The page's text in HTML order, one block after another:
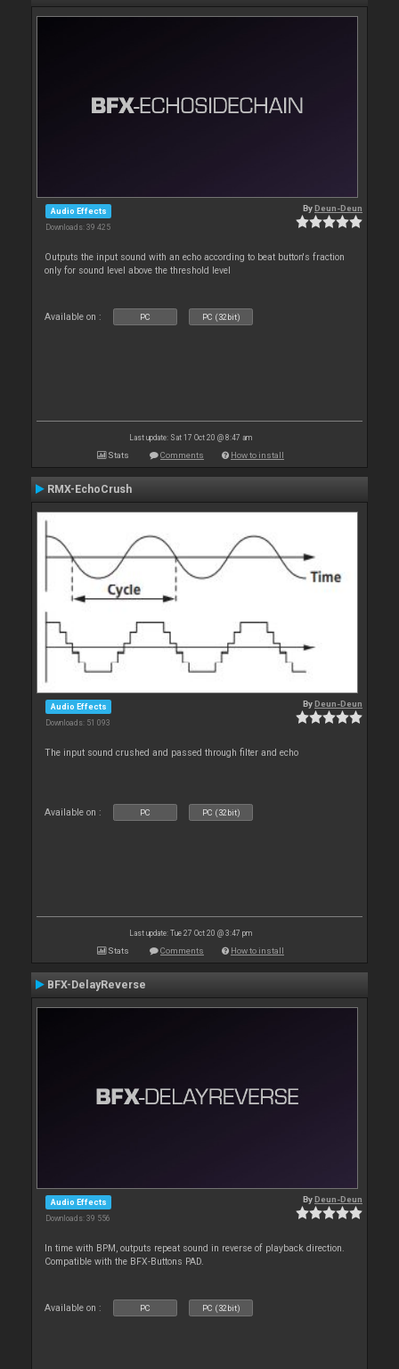
Audio Effects
Downloads: 39 425
ByDeun-Deun
Outputs the input sound with an echo according to beat button's fraction
only for sound level above the threshold level
Available on : PC PC (32bit)
Last update: Sat 17 Oct 20 @ 8:47 am
Stats Comments How to install
RMX-EchoCrush
Audio Effects
Downloads: 51 093
ByDeun-Deun
The input sound crushed and passed through filter and echo
Available on : PC PC (32bit)
Last update: Tue 27 Oct 20 @ 3:47 pm
Stats Comments How to install
BFX-DelayReverse
Audio Effects
Downloads: 39 556
ByDeun-Deun
In time with BPM, outputs repeat sound in reverse of playback direction.
Compatible with the BFX-Buttons PAD.
Available on : PC PC (32bit)